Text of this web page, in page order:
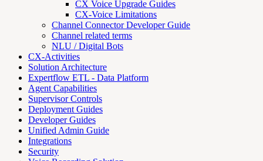
CX Voice Upgrade Guides
CX-Voice Limitations
Channel Connector Developer Guide
Channel related terms
NLU / Digital Bots
CX-Activities
Solution Architecture
Expertflow ETL - Data Platform
Agent Capabilities
Supervisor Controls
Deployment Guides
Developer Guides
Unified Admin Guide
Integrations
Security